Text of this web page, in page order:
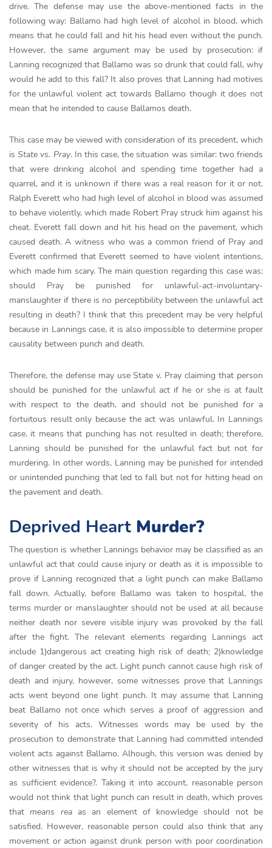
drive. The defense may use the above-mentioned facts in the
following way: Ballamo had high level of alcohol in blood, which
means that he could fall and hit his head even without the punch.
However, the same argument may be used by prosecution: if
Lanning recognized that Ballamo was so drunk that could fall, why
would he add to this fall? It also proves that Lanning had motives
for the unlawful violent act towards Ballamo though it does not
mean that he intended to cause Ballamos death.
This case may be viewed with consideration of its precedent, which
isState vs. Pray. In this case, the situation was similar: two friends
that were drinking alcohol and spending time together had a
quarrel, and it is unknown if there was a real reason for it or not.
Ralph Everett who had high level of alcohol in blood was assumed
to behave violently, which made Robert Pray struck him against his
cheat. Everett fall down and hit his head on the pavement, which
caused death. A witness who was a common friend of Pray and
Everett confirmed that Everett seemed to have violent intentions,
which made him scary. The main question regarding this case was:
should Pray be punished for unlawful-act-involuntary-
manslaughter if there is no perceptibility between the unlawful act
resulting in death? I think that this precedent may be very helpful
because in Lannings case, it is also impossible to determine proper
causality between punch and death.
Therefore, the defense may use State v. Pray claiming that person
should be punished for the unlawful act if he or she is at fault
with respect to the death, and should not be punished for a
fortuitous result only because the act was unlawful. In Lannings
case, it means that punching has not resulted in death; therefore,
Lanning should be punished for the unlawful fact but not for
murdering. In other words, Lanning may be punished for intended
or unintended punching that led to fall but not for hitting head on
the pavement and death.
Deprived Heart Murder?
The question is whether Lannings behavior may be classified as an
unlawful act that could cause injury or death as it is impossible to
prove if Lanning recognized that a light punch can make Ballamo
fall down. Actually, before Ballamo was taken to hospital, the
terms murder or manslaughter should not be used at all because
neither death nor severe visible injury was provoked by the fall
after the fight. The relevant elements regarding Lannings act
include 1)dangerous act creating high risk of death; 2)knowledge
of danger created by the act. Light punch cannot cause high risk of
death and injury, however, some witnesses prove that Lannings
acts went beyond one light punch. It may assume that Lanning
beat Ballamo not once which serves a proof of aggression and
severity of his acts. Witnesses words may be used by the
prosecution to demonstrate that Lanning had committed intended
violent acts against Ballamo. Alhough, this version was denied by
other witnesses that is why it should not be accepted by the jury
as sufficient evidence?. Taking it into account, reasonable person
would not think that light punch can result in death, which proves
thatmeans reaas an element of knowledge should not be
satisfied. However, reasonable person could also think that any
movement or action against drunk person with poor coordination